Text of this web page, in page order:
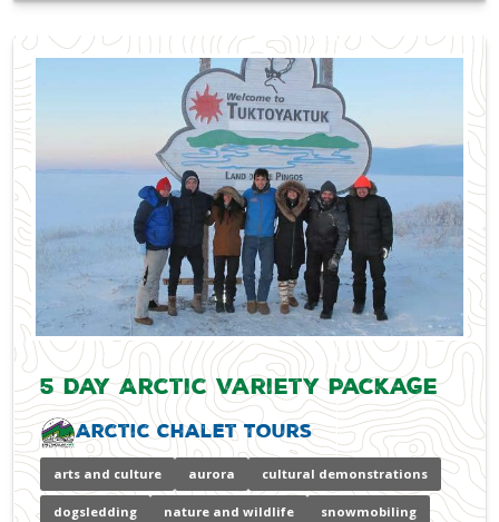
5 Day Arctic Variety Package
Arctic Chalet Tours
arts and culture aurora cultural demonstrations
dogsledding nature and wildlife snowmobiling